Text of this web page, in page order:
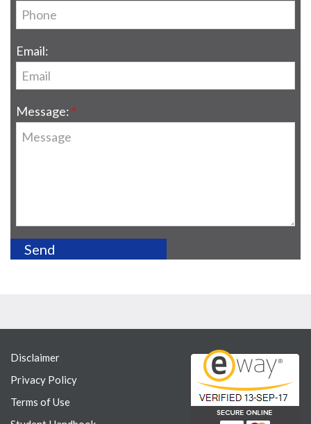
Email:
Message:
Disclaimer
Privacy Policy
Terms of Use